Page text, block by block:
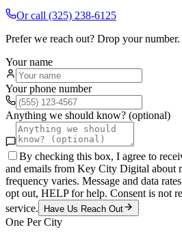
Or call (325) 238-6125
Prefer we reach out? Drop your number.
Your name
Your phone number
Anything we should know? (optional)
By checking this box, I agree to
and emails from Key City Digital about
frequency varies. Message and data
opt out, HELP for help. Consent is not
service.
Have Us Reach Out
One Per City